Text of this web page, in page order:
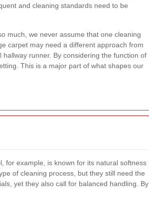
and cleaning standards need to be
much, we never assume that one cleaning
carpet may need a different approach from
runner. By considering the function of
This is a major part of what shapes our
for example, is known for its natural softness
of cleaning process, but they still need the
yet they also call for balanced handling. By